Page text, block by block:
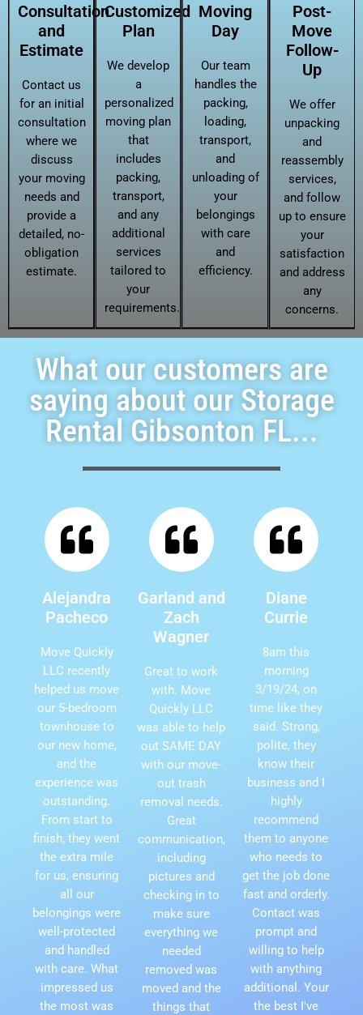
Consultation
and
Estimate
Contact us
for an initial
consultation
where we
discuss
your moving
needs and
provide a
detailed, no-
obligation
estimate.
Customized
Plan
We develop
a
personalized
moving plan
that
includes
packing,
transport,
and any
additional
services
tailored to
your
requirements.
Moving
Day
Our team
handles the
packing,
loading,
transport,
and
unloading of
your
belongings
with care
and
efficiency.
Post-
Move
Follow-
Up
We offer
unpacking
and
reassembly
services,
and follow
up to ensure
your
satisfaction
and address
any
concerns.
What our customers are
saying about our Storage
Rental Gibsonton FL...
Alejandra
Pacheco
Move Quickly
LLC recently
helped us move
our 5-bedroom
townhouse to
our new home,
and the
experience was
outstanding.
From start to
finish, they went
the extra mile
for us, ensuring
all our
belongings were
well-protected
and handled
with care. What
impressed us
the most was
Garland and
Zach
Wagner
Great to work
with. Move
Quickly LLC
was able to help
out SAME DAY
with our move-
out trash
removal needs.
Great
communication,
including
pictures and
checking in to
make sure
everything we
needed
removed was
moved and the
things that
Diane
Currie
8am this
morning
3/19/24, on
time like they
said. Strong,
polite, they
know their
business and I
highly
recommend
them to anyone
who needs to
get the job done
fast and orderly.
Contact was
prompt and
willing to help
with anything
additional. Your
the best I've